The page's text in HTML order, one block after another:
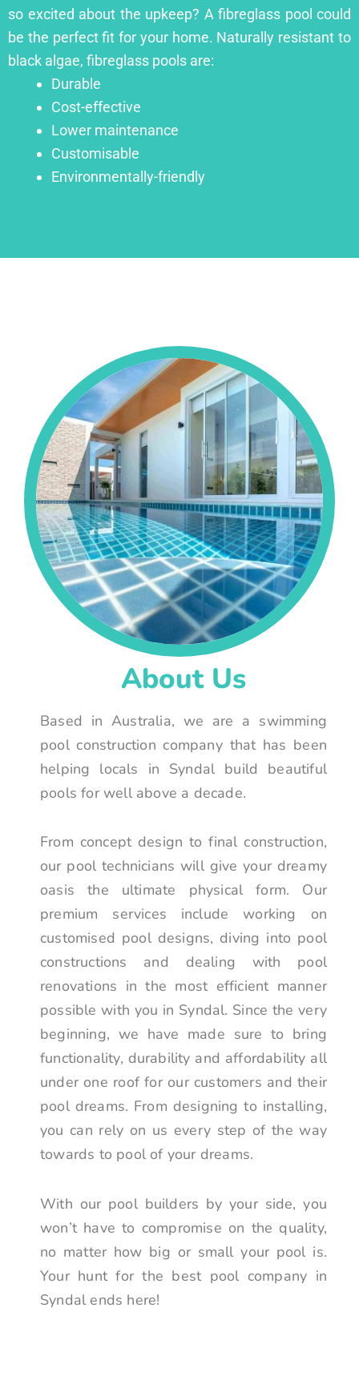
so excited about the upkeep? A fibreglass pool could
be the perfect fit for your home. Naturally resistant to
black algae, fibreglass pools are:
Durable
Cost-effective
Lower maintenance
Customisable
Environmentally-friendly
About Us
Based in Australia, we are a swimming
pool construction company that has been
helping locals in Syndal build beautiful
pools for well above a decade.
From concept design to final construction,
our pool technicians will give your dreamy
oasis the ultimate physical form. Our
premium services include working on
customised pool designs, diving into pool
constructions and dealing with pool
renovations in the most efficient manner
possible with you in Syndal. Since the very
beginning, we have made sure to bring
functionality, durability and affordability all
under one roof for our customers and their
pool dreams. From designing to installing,
you can rely on us every step of the way
towards to pool of your dreams.
With our pool builders by your side, you
won’t have to compromise on the quality,
no matter how big or small your pool is.
Your hunt for the best pool company in
Syndal ends here!